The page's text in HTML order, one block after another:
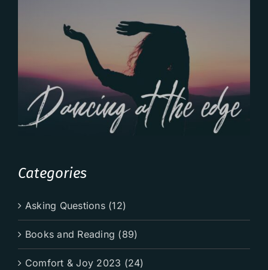
Categories
Asking Questions (12)
Books and Reading (89)
Comfort & Joy 2023 (24)